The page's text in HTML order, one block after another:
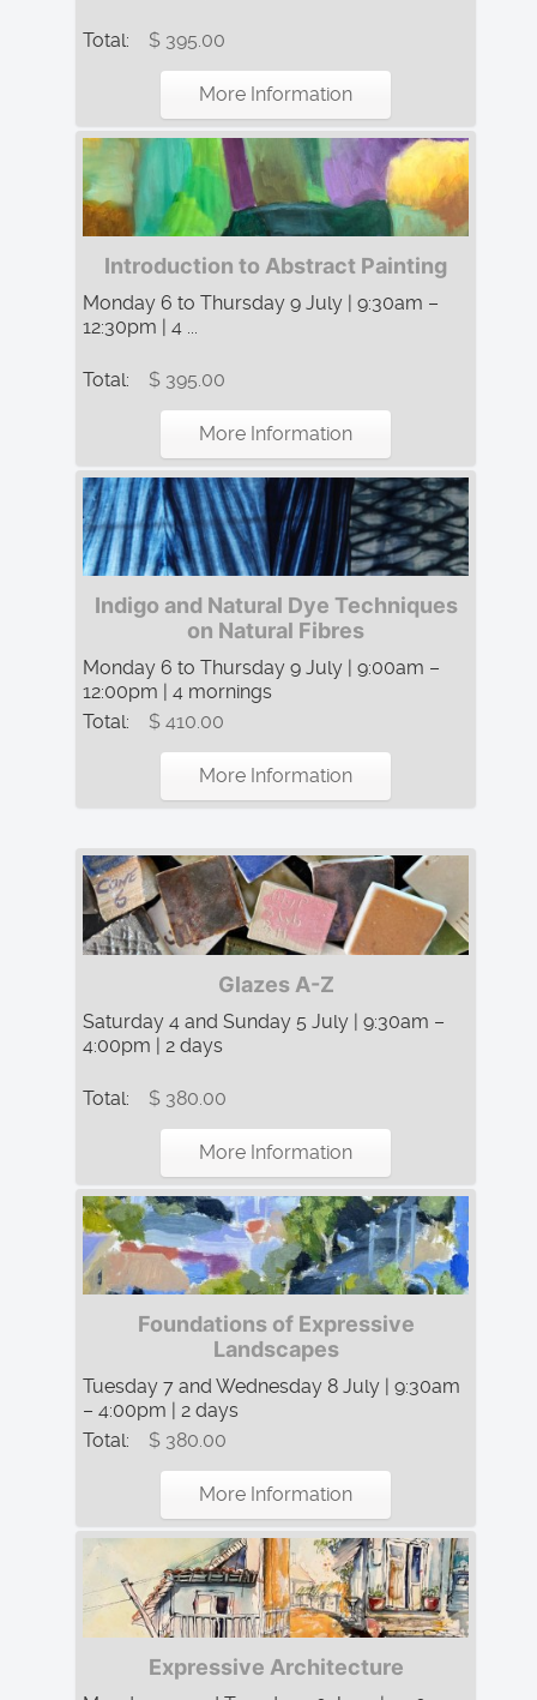
Total: $ 395.00
More Information
Introduction to Abstract Painting
Monday 6 to Thursday 9 July | 9:30am –
12:30pm | 4 ...
Total: $ 395.00
More Information
Indigo and Natural Dye Techniques
on Natural Fibres
Monday 6 to Thursday 9 July | 9:00am –
12:00pm | 4 mornings
Total:
$ 410.00
More Information
Glazes A-Z
Saturday 4 and Sunday 5 July | 9:30am –
4:00pm | 2 days
Total: $ 380.00
More Information
Foundations of Expressive
Landscapes
Tuesday 7 and Wednesday 8 July | 9:30am
– 4:00pm | 2 days
Total:
$ 380.00
More Information
Expressive Architecture